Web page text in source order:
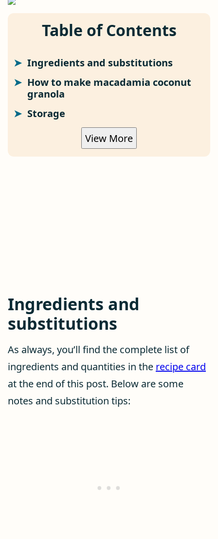
Table of Contents
Ingredients and substitutions
How to make macadamia coconut
granola
Storage
View More
Ingredients and
substitutions
As always, you’ll find the complete list of
ingredients and quantities in the recipe card
at the end of this post. Below are some
notes and substitution tips: